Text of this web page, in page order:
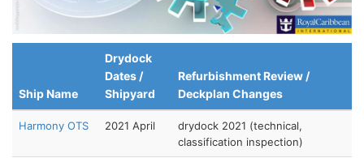
Ship Name
Drydock
Dates /
Shipyard
Refurbishment Review /
Deckplan Changes
Harmony OTS 2021 April
drydock 2021 (technical,
classification inspection)